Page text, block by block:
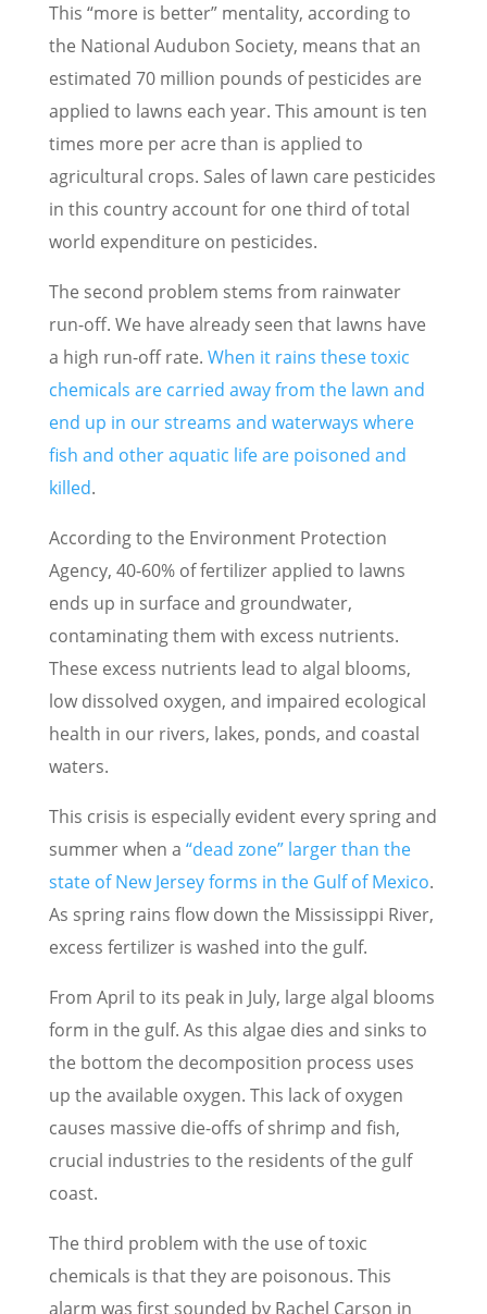
This “more is better” mentality, according to
the National Audubon Society, means that an
estimated 70 million pounds of pesticides are
applied to lawns each year. This amount is ten
times more per acre than is applied to
agricultural crops. Sales of lawn care pesticides
in this country account for one third of total
world expenditure on pesticides.
The second problem stems from rainwater
run-off. We have already seen that lawns have
a high run-off rate. When it rains these toxic
chemicals are carried away from the lawn and
end up in our streams and waterways where
fish and other aquatic life are poisoned and
killed.
According to the Environment Protection
Agency, 40-60% of fertilizer applied to lawns
ends up in surface and groundwater,
contaminating them with excess nutrients.
These excess nutrients lead to algal blooms,
low dissolved oxygen, and impaired ecological
health in our rivers, lakes, ponds, and coastal
waters.
This crisis is especially evident every spring and
summer when a “dead zone” larger than the
state of New Jersey forms in the Gulf of Mexico.
As spring rains flow down the Mississippi River,
excess fertilizer is washed into the gulf.
From April to its peak in July, large algal blooms
form in the gulf. As this algae dies and sinks to
the bottom the decomposition process uses
up the available oxygen. This lack of oxygen
causes massive die-offs of shrimp and fish,
crucial industries to the residents of the gulf
coast.
The third problem with the use of toxic
chemicals is that they are poisonous. This
alarm was first sounded by Rachel Carson in